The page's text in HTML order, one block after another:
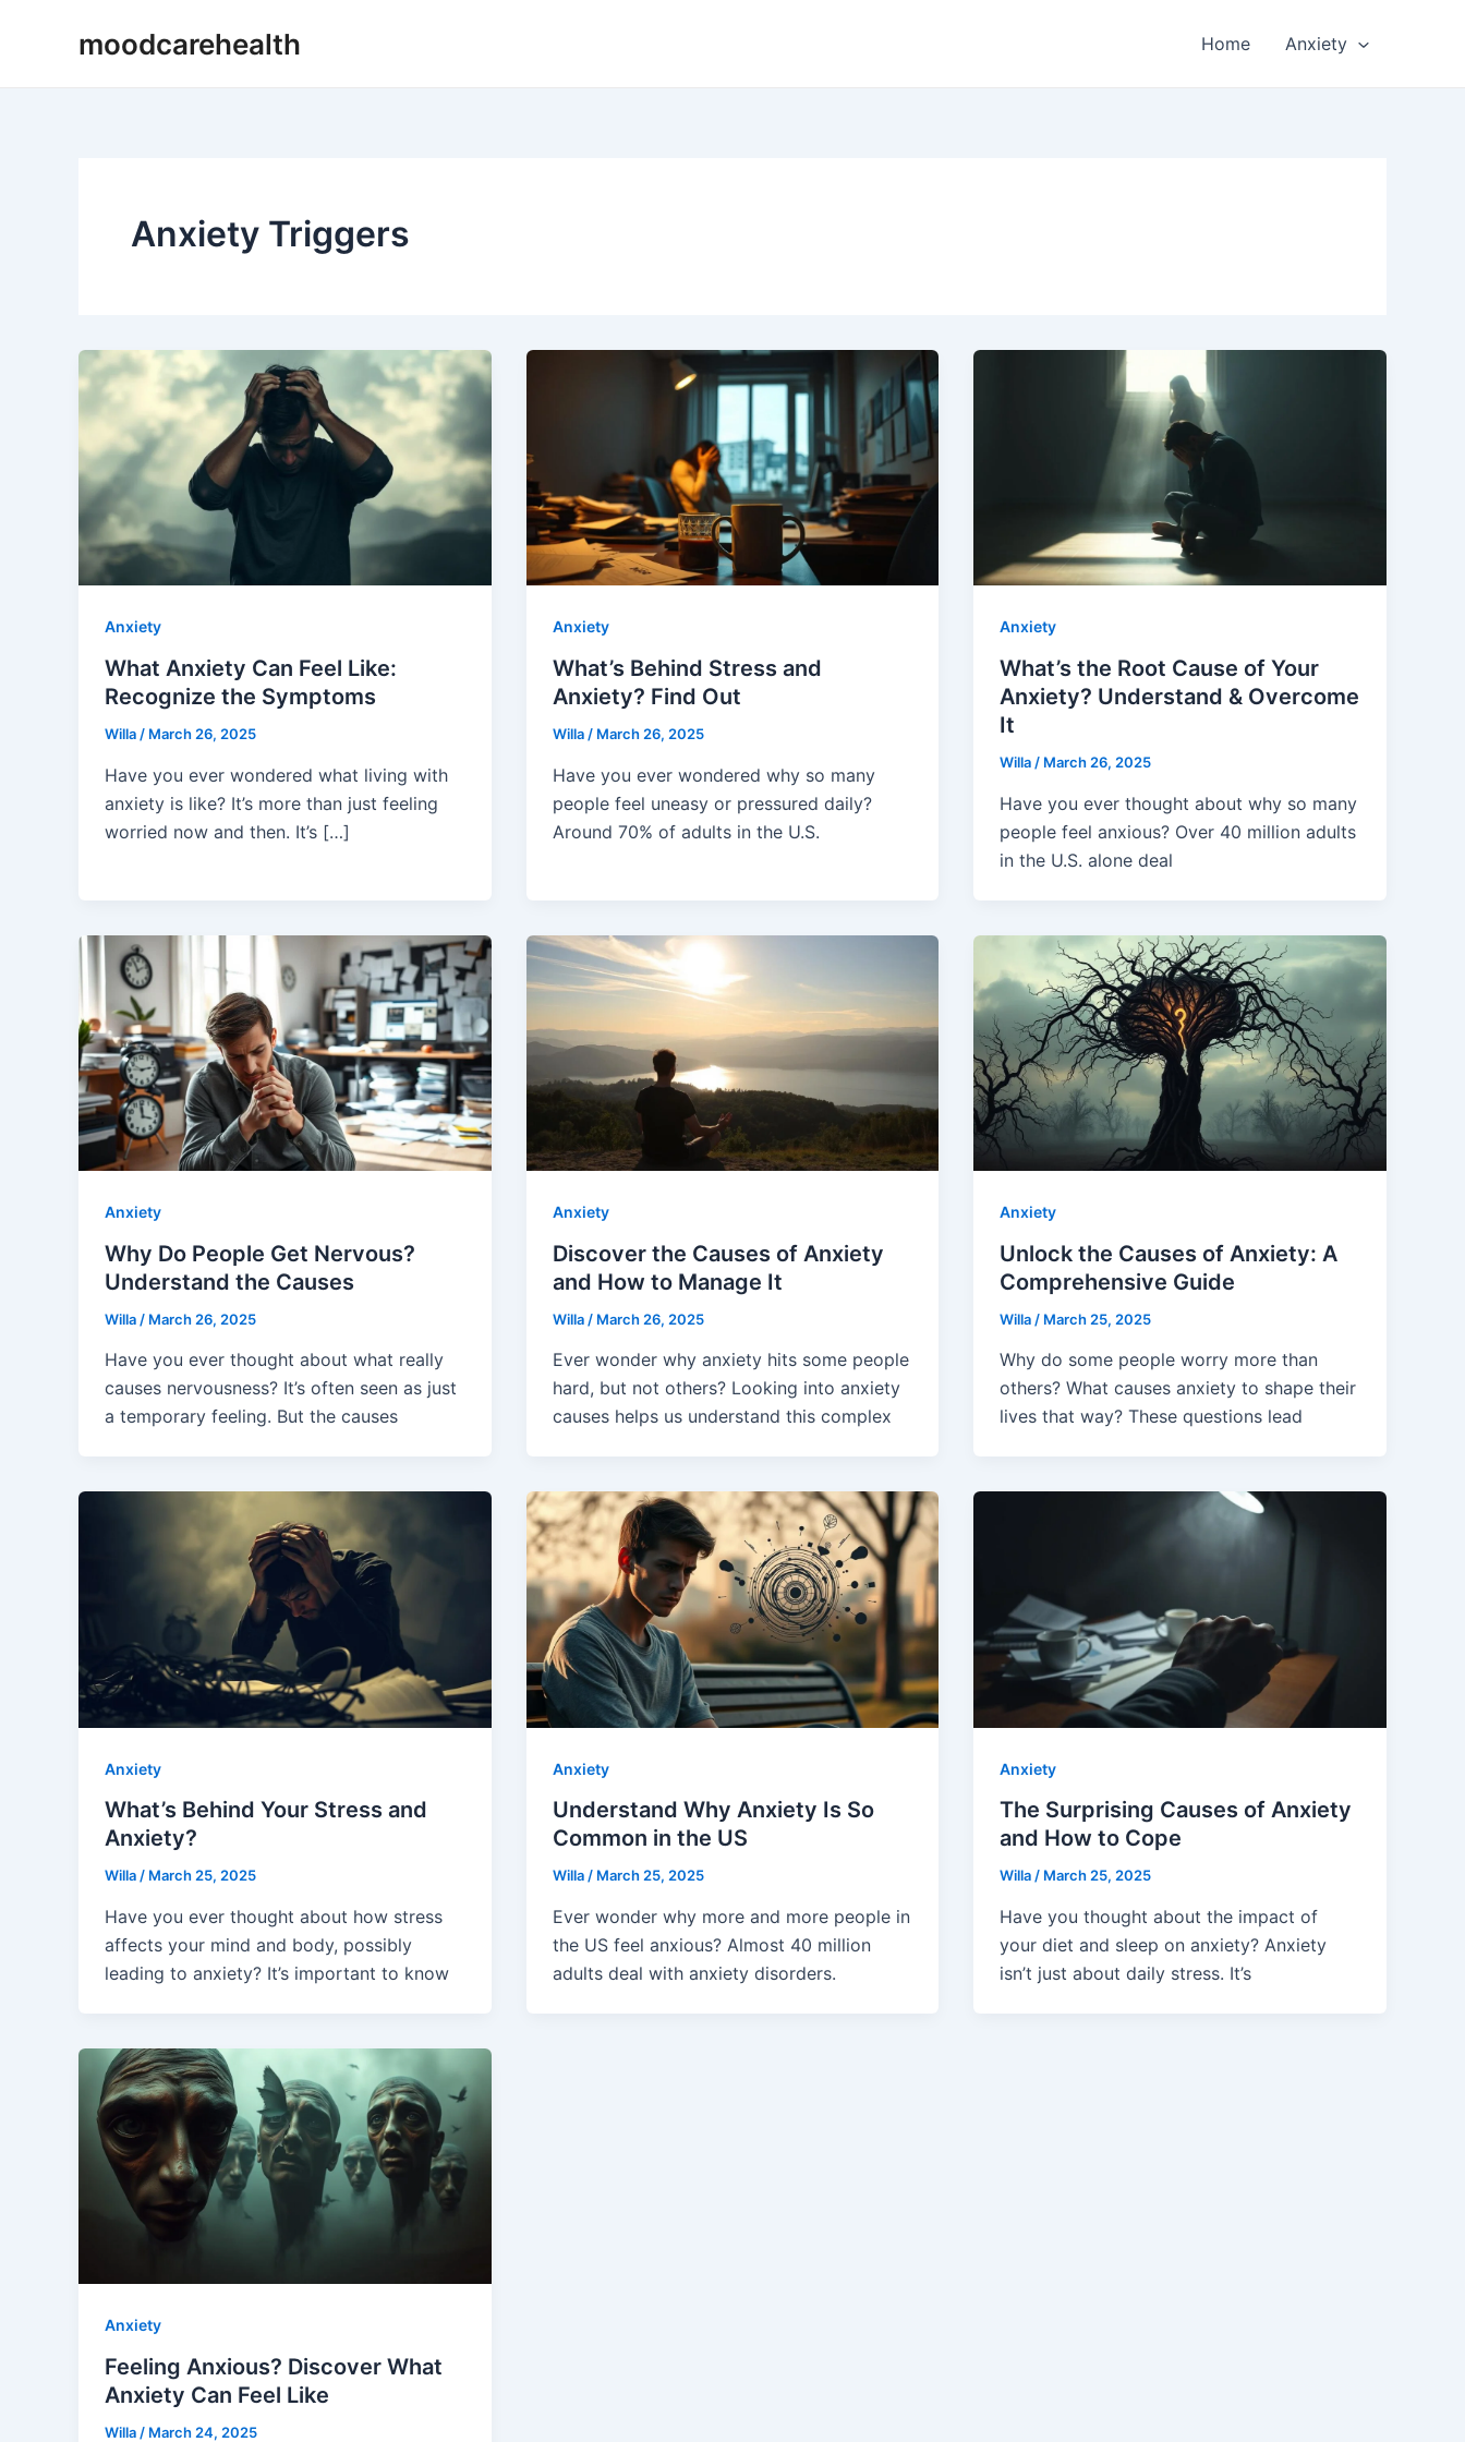
moodcarehealth Home Anxiety
Anxiety Triggers
Anxiety
What Anxiety Can Feel Like:
Recognize the Symptoms
Willa / March 26, 2025
Have you ever wondered what living with
anxiety is like? It’s more than just feeling
worried now and then. It’s […]
Anxiety
What’s Behind Stress and
Anxiety? Find Out
Willa / March 26, 2025
Have you ever wondered why so many
people feel uneasy or pressured daily?
Around 70% of adults in the U.S.
Anxiety
What’s the Root Cause of Your
Anxiety? Understand & Overcome
It
Willa / March 26, 2025
Have you ever thought about why so many
people feel anxious? Over 40 million adults
in the U.S. alone deal
Anxiety
Why Do People Get Nervous?
Understand the Causes
Willa / March 26, 2025
Have you ever thought about what really
causes nervousness? It’s often seen as just
a temporary feeling. But the causes
Anxiety
Discover the Causes of Anxiety
and How to Manage It
Willa / March 26, 2025
Ever wonder why anxiety hits some people
hard, but not others? Looking into anxiety
causes helps us understand this complex
Anxiety
Unlock the Causes of Anxiety: A
Comprehensive Guide
Willa / March 25, 2025
Why do some people worry more than
others? What causes anxiety to shape their
lives that way? These questions lead
Anxiety
What’s Behind Your Stress and
Anxiety?
Willa/ March 25, 2025
Have you ever thought about how stress
affects your mind and body, possibly
leading to anxiety? It’s important to know
Anxiety
Understand Why Anxiety Is So
Common in the US
Willa/ March 25, 2025
Ever wonder why more and more people in
the US feel anxious? Almost 40 million
adults deal with anxiety disorders.
Anxiety
The Surprising Causes of Anxiety
and How to Cope
Willa/ March 25, 2025
Have you thought about the impact of
your diet and sleep on anxiety? Anxiety
isn’t just about daily stress. It’s
Anxiety
Feeling Anxious? Discover What
Anxiety Can Feel Like
Willa / March 24, 2025
pagination